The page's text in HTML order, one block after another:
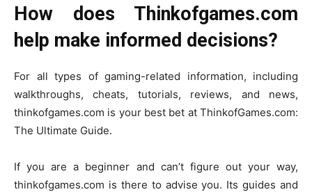
How does Thinkofgames.com
help make informed decisions?
For all types of gaming-related information, including
walkthroughs, cheats, tutorials, reviews, and news,
thinkofgames.com is your best bet at ThinkofGames.com:
The Ultimate Guide.
If you are a beginner and can’t figure out your way,
thinkofgames.com is there to advise you. Its guides and